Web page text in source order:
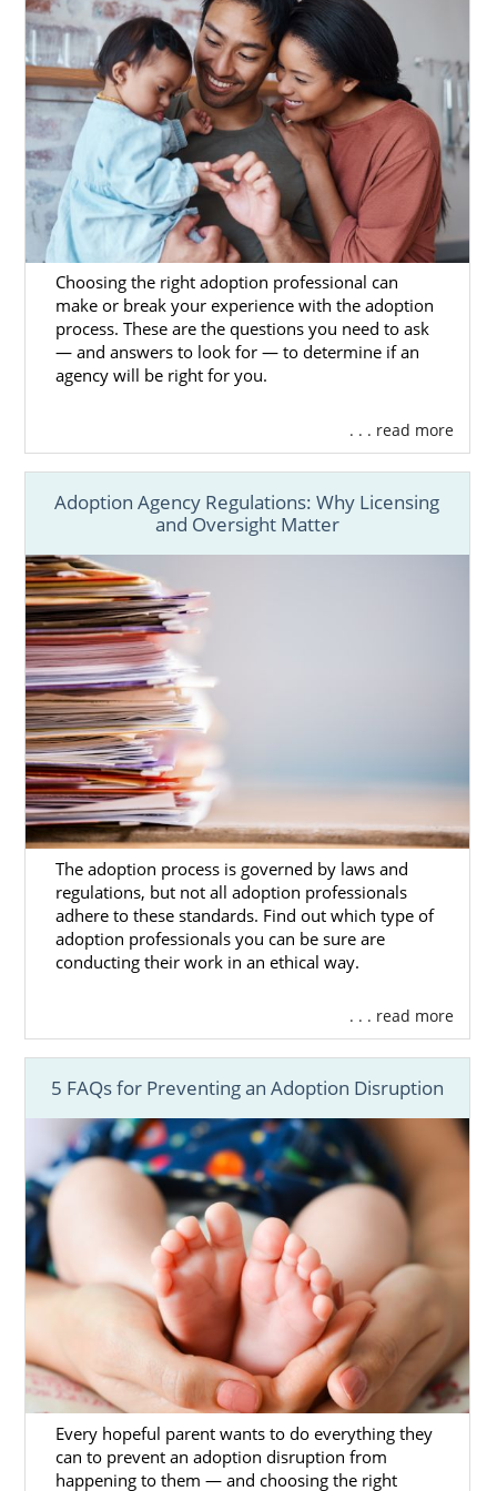
Utah Adoption Home Study
Services
One aspect of adoption in Utah that you may
have heard of is the home study. It can seem
intimidating on the surface, but we are here
to reassure you. American Adoptions is fully
qualified to complete your home study, and
one of our trusted professionals will be there
to walk you through each step of it.
In the meantime, though, you can read the
with the process. After reading these, you
may find that you feel a bit better:
What Is a Home Study?
Utah Adoption Home Study Guide
Next Steps Toward Your
Adoption in Utah
You can begin your Utah adoption whenever
you feel ready. To get started on this
beautiful journey today, you can talk to one
of our professionals by calling 1-800-
ADOPTION. We’ll get you set up with
everything that you need for the process.
Choosing the right adoption professional can
make or break your experience with the adoption
process. These are the questions you need to ask
— and answers to look for — to determine if an
agency will be right for you.
. . . read more
Adoption Agency Regulations: Why Licensing
and Oversight Matter
The adoption process is governed by laws and
regulations, but not all adoption professionals
adhere to these standards. Find out which type of
adoption professionals you can be sure are
conducting their work in an ethical way.
. . . read more
5 FAQs for Preventing an Adoption Disruption
Every hopeful parent wants to do everything they
can to prevent an adoption disruption from
happening to them — and choosing the right